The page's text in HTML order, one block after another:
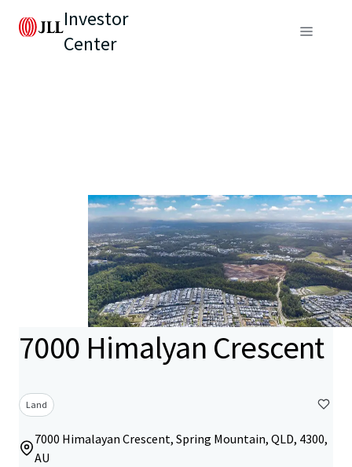
Investor
Center
7000 Himalyan Crescent
Land
7000 Himalayan Crescent, Spring Mountain, QLD, 4300,
AU